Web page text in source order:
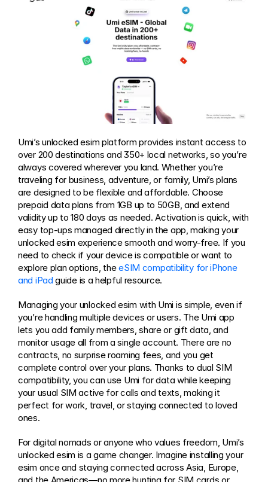
Umi’s unlocked esim platform provides instant access to
over 200 destinations and 350+ local networks, so you’re
always covered wherever you land. Whether you’re
traveling for business, adventure, or family, Umi’s plans
are designed to be flexible and affordable. Choose
prepaid data plans from 1GB up to 50GB, and extend
validity up to 180 days as needed. Activation is quick, with
easy top-ups managed directly in the app, making your
unlocked esim experience smooth and worry-free. If you
need to check if your device is compatible or want to
explore plan options, the eSIM compatibility for iPhone
and iPad guide is a helpful resource.
Managing your unlocked esim with Umi is simple, even if
you’re handling multiple devices or users. The Umi app
lets you add family members, share or gift data, and
monitor usage all from a single account. There are no
contracts, no surprise roaming fees, and you get
complete control over your plans. Thanks to dual SIM
compatibility, you can use Umi for data while keeping
your usual SIM active for calls and texts, making it
perfect for work, travel, or staying connected to loved
ones.
For digital nomads or anyone who values freedom, Umi’s
unlocked esim is a game changer. Imagine installing your
esim once and staying connected across Asia, Europe,